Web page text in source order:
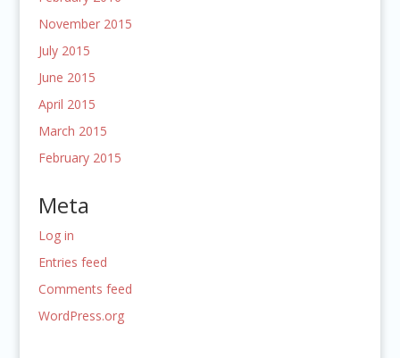
November 2015
July 2015
June 2015
April 2015
March 2015
February 2015
Meta
Log in
Entries feed
Comments feed
WordPress.org